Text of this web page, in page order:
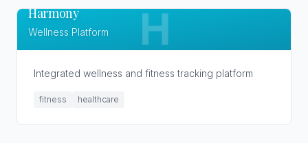
H
Harmony
Wellness Platform
Integrated wellness and fitness tracking platform
fitness healthcare